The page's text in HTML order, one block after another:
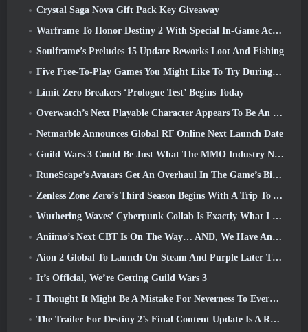
Crystal Saga Nova Gift Pack Key Giveaway
Warframe To Honor Destiny 2 With Special In-Game Activity And Title
Soulframe’s Preludes 15 Update Reworks Loot And Fishing
Five Free-To-Play Games You Might Like To Try During Bullet Fest
Limit Zero Breakers ‘Prologue Test’ Begins Today
Overwatch’s Next Playable Character Appears To Be An Overworked Cyborg Crime Boss
Netmarble Announces Global RF Online Next Launch Date
Guild Wars 3 Could Be Just What The MMO Industry Needs Right Now
RuneScape’s Avatars Get An Overhaul In The Game’s Biggest Visual Update In The Last Ten Years
Zenless Zone Zero’s Third Season Begins With A Trip To A Bangboo Island In The Sky, And To The Steam Platform
Wuthering Waves’ Cyberpunk Collab Is Exactly What I Want From My Video Game Crossover Events
Aniimo’s Next CBT Is On The Way… AND, We Have An Official Launch Window
Aion 2 Global To Launch On Steam And Purple Later This Year
It’s Official, We’re Getting Guild Wars 3
I Thought It Might Be A Mistake For Neverness To Everness To Have The Porsche Collab Gacha Event So Early, But I Was Wrong
The Trailer For Destiny 2’s Final Content Update Is A Rallying Cry